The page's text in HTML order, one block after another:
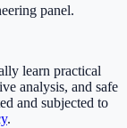
panel.
learn practical
analysis, and safe
and subjected to
.